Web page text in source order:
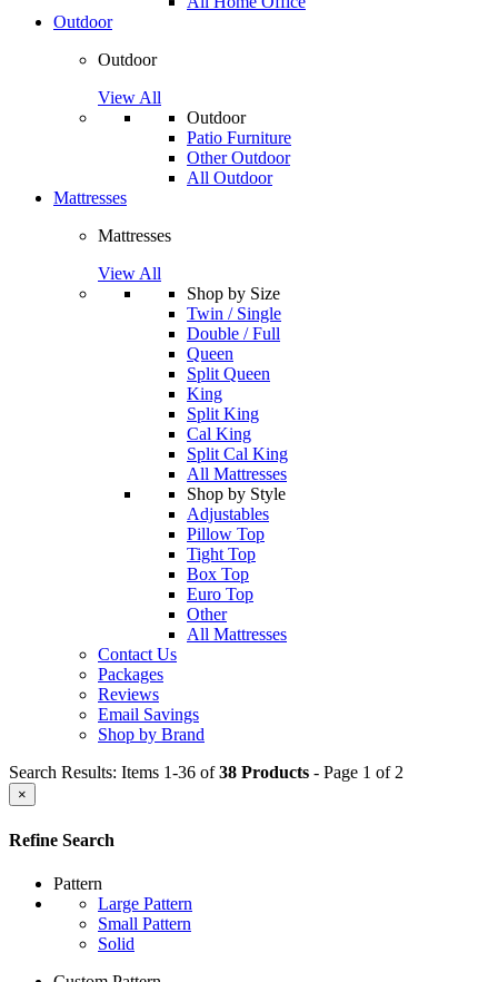
Outdoor
Outdoor
View All
Outdoor
Patio Furniture
Other Outdoor
All Outdoor
Mattresses
Mattresses
View All
Shop by Size
Twin / Single
Double / Full
Queen
Split Queen
King
Split King
Cal King
Split Cal King
All Mattresses
Shop by Style
Adjustables
Pillow Top
Tight Top
Box Top
Euro Top
Other
All Mattresses
Contact Us
Packages
Reviews
Email Savings
Shop by Brand
Search Results: Items 1-36 of38 Products - Page 1 of 2
×
Refine Search
Pattern
Large Pattern
Small Pattern
Solid